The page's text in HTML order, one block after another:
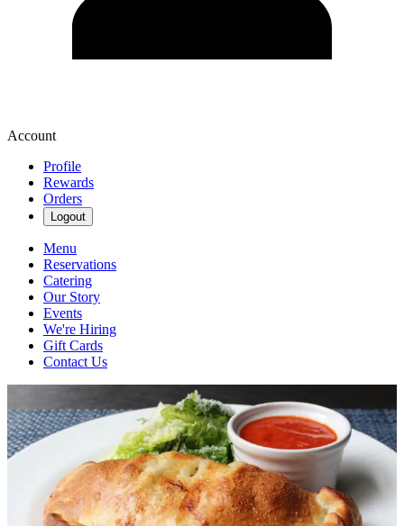
Account
Profile
Rewards
Orders
Logout
Menu
Reservations
Catering
Our Story
Events
We're Hiring
Gift Cards
Contact Us